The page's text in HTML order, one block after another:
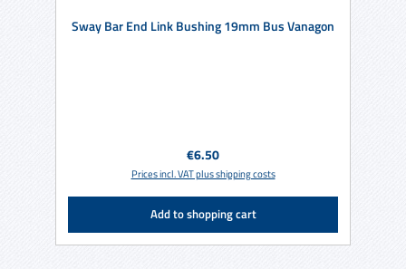
Sway Bar End Link Bushing 19mm Bus Vanagon
Regular price:
€6.50
Prices incl. VAT plus shipping costs
Add to shopping cart